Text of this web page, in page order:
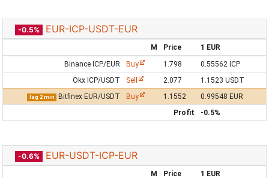
-0.5% EUR-ICP-USDT-EUR
M Price
1 EUR
Binance ICP/EUR
Buy 1.798
0.55562 ICP
Okx ICP/USDT
Sell 2.077 1.1523 USDT
lag 2 min Bitfinex EUR/USDT Buy 1.1552
0.99548 EUR
Profit
-0.5%
-0.6% EUR-USDT-ICP-EUR
M Price 1 EUR